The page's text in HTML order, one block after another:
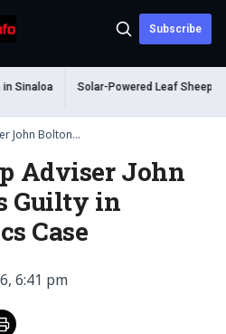
Subscribe
Solar-Powered Leaf Sheep Sea
John Bolton...
Adviser John
Guilty in
Case
6:41 pm